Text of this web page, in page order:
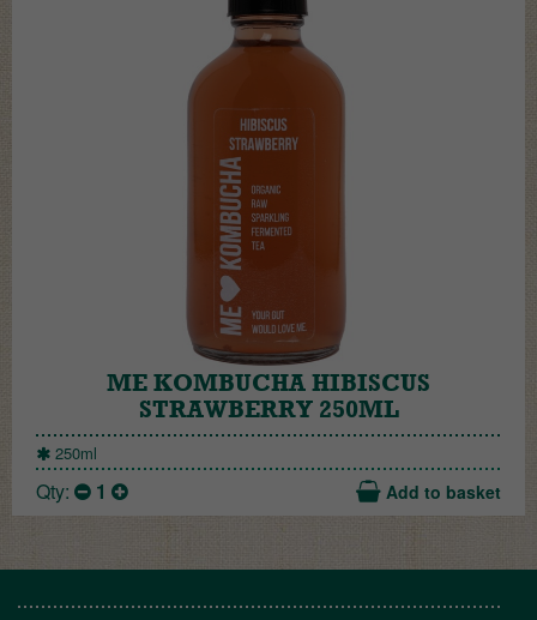
ME KOMBUCHA HIBISCUS
STRAWBERRY 250ML
250ml
Qty: 1 Add to basket